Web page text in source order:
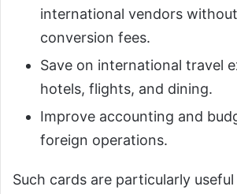
international vendors
conversion fees.
Save on international travel
hotels, flights, and dining.
Improve accounting and
foreign operations.
Such cards are particularly